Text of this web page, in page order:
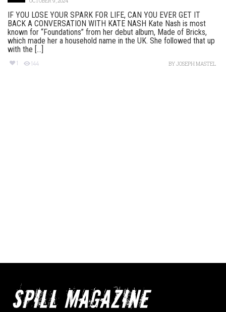
IF YOU LOSE YOUR SPARK FOR LIFE, CAN YOU EVER GET IT
BACK A CONVERSATION WITH KATE NASH Kate Nash is most
known for “Foundations” from her debut album, Made of Bricks,
which made her a household name in the UK. She followed that up
with the [...]
1 144 BYJOSEPH MASTEL